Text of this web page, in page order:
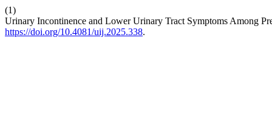
(1)
Urinary Incontinence and Lower Urinary Tract Symptoms Among
https://doi.org/10.4081/uij.2025.338.